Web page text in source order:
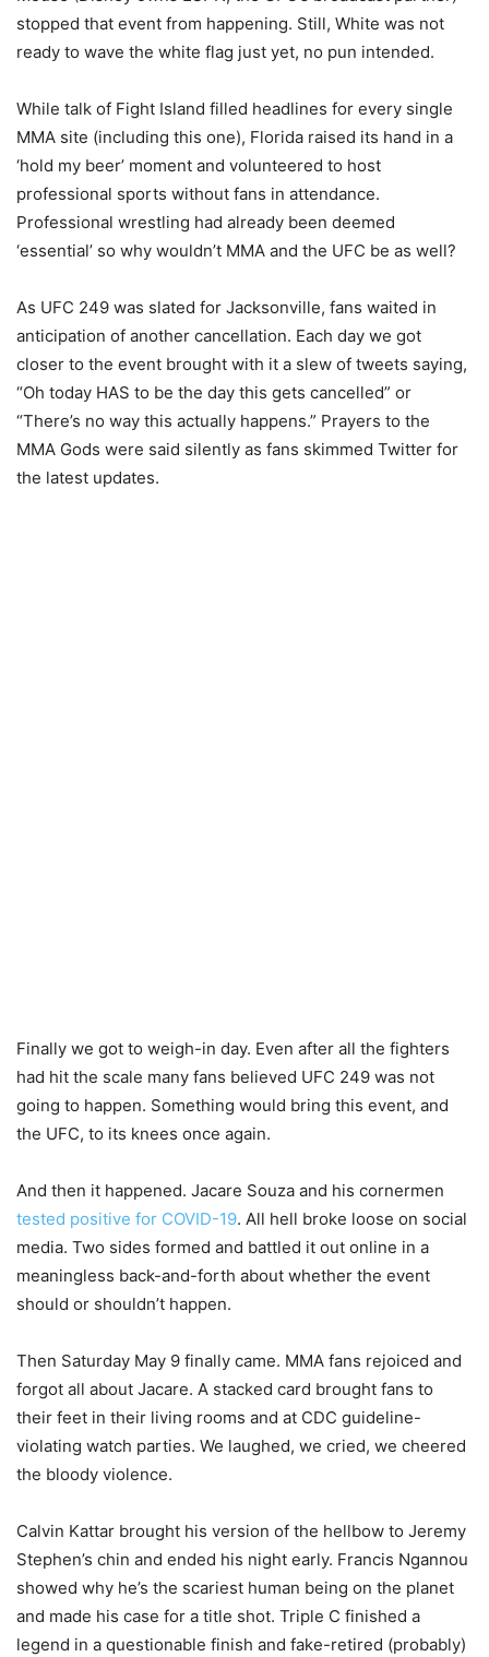
stopped that event from happening. Still, White was not
ready to wave the white flag just yet, no pun intended.
While talk of Fight Island filled headlines for every single
MMA site (including this one), Florida raised its hand in a
‘hold my beer’ moment and volunteered to host
professional sports without fans in attendance.
Professional wrestling had already been deemed
‘essential’ so why wouldn’t MMA and the UFC be as well?
As UFC 249 was slated for Jacksonville, fans waited in
anticipation of another cancellation. Each day we got
closer to the event brought with it a slew of tweets saying,
“Oh today HAS to be the day this gets cancelled” or
“There’s no way this actually happens.” Prayers to the
MMA Gods were said silently as fans skimmed Twitter for
the latest updates.
Finally we got to weigh-in day. Even after all the fighters
had hit the scale many fans believed UFC 249 was not
going to happen. Something would bring this event, and
the UFC, to its knees once again.
And then it happened. Jacare Souza and his cornermen
tested positive for COVID-19. All hell broke loose on social
media. Two sides formed and battled it out online in a
meaningless back-and-forth about whether the event
should or shouldn’t happen.
Then Saturday May 9 finally came. MMA fans rejoiced and
forgot all about Jacare. A stacked card brought fans to
their feet in their living rooms and at CDC guideline-
violating watch parties. We laughed, we cried, we cheered
the bloody violence.
Calvin Kattar brought his version of the hellbow to Jeremy
Stephen’s chin and ended his night early. Francis Ngannou
showed why he’s the scariest human being on the planet
and made his case for a title shot. Triple C finished a
legend in a questionable finish and fake-retired (probably)